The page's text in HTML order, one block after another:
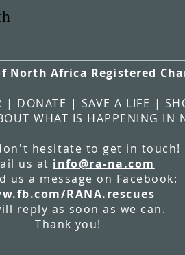
North Africa Registered
| DONATE | SAVE A LIFE |
WHAT IS HAPPENING IN
hesitate to get in touch!
us at info@ra-na.com
us a message on Facebook:
RANA.rescues
reply as soon as we can.
Thank you!